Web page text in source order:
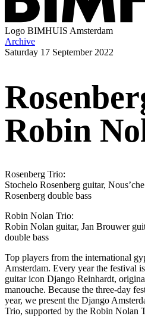
Logo BIMHUIS Amsterdam
Archive
Saturday 17 September 2022
Robin
Rosenberg Trio:
Stochelo Rosenberg guitar,
Rosenberg double bass
Robin Nolan Trio:
Robin Nolan guitar, Jan Brouwer
double bass
Top players from the international
Amsterdam. Every year the festival
guitar icon Django Reinhardt,
manouche. Because the three-day
year, we present the Django
Trio, supported by the Robin Nolan